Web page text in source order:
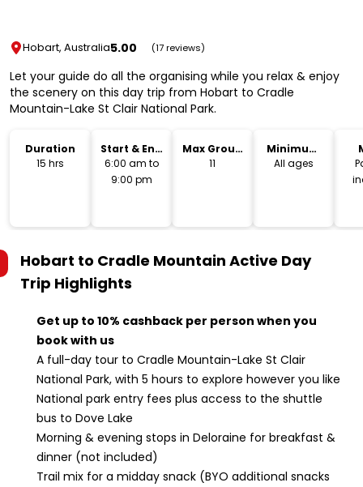
Hobart, Australia5.00 (17 reviews)
Let your guide do all the organising while you relax & enjoy
the scenery on this day trip from Hobart to Cradle
Mountain-Lake St Clair National Park.
Duration
15 hrs
Start & End
Time
6:00 am to
9:00 pm
Max Group
Size
11
Minimum
Age
All ages
Hobart to Cradle Mountain Active Day
Trip Highlights
Get up to 10% cashback per person when you
book with us
A full-day tour to Cradle Mountain-Lake St Clair
National Park, with 5 hours to explore however you like
National park entry fees plus access to the shuttle
bus to Dove Lake
Morning & evening stops in Deloraine for breakfast &
dinner (not included)
Trail mix for a midday snack (BYO additional snacks